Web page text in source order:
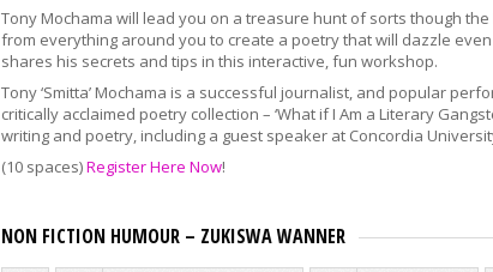
Tony Mochama will lead you on a treasure hunt of sorts though
from everything around you to create a poetry that will dazzle
shares his secrets and tips in this interactive, fun workshop.
Tony ‘Smitta’ Mochama is a successful journalist, and popular
critically acclaimed poetry collection – ‘What if I Am a Literary
writing and poetry, including a guest speaker at Concordia
(10 spaces)Register Here Now!
NON FICTION HUMOUR – ZUKISWA WANNER